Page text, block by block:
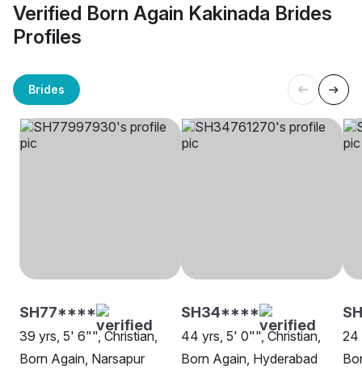
Verified Born Again Kakinada Brides
Profiles
Brides
SH77****
39 yrs, 5' 6"", Christian,
Born Again, Narsapur
SH34****
44 yrs, 5' 0"", Christian,
Born Again, Hyderabad
24